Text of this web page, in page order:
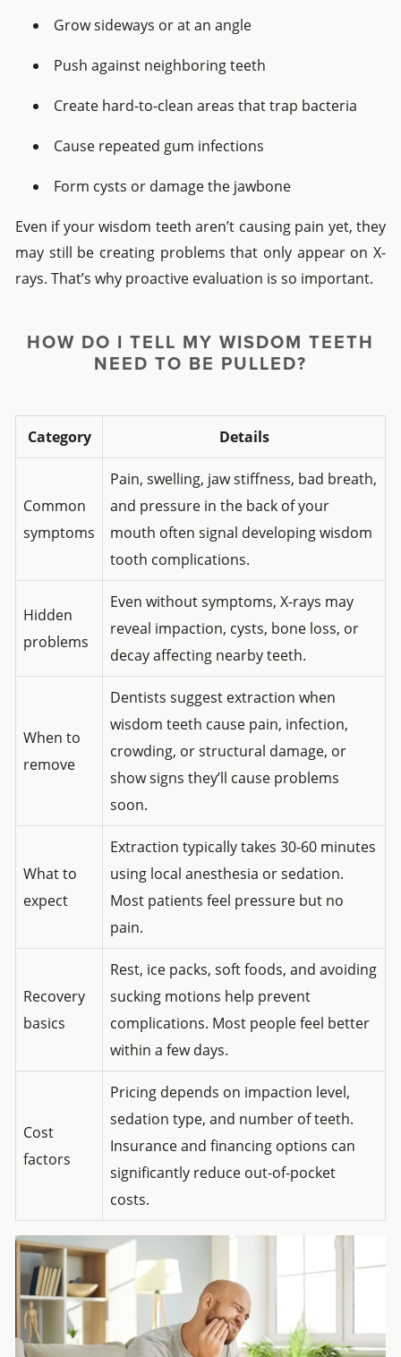
Grow sideways or at an angle
Push against neighboring teeth
Create hard-to-clean areas that trap bacteria
Cause repeated gum infections
Form cysts or damage the jawbone
Even if your wisdom teeth aren’t causing pain yet, they
may still be creating problems that only appear on X-
rays. That’s why proactive evaluation is so important.
HOW DO I TELL MY WISDOM TEETH
NEED TO BE PULLED?
Category Details
Common
symptoms
Pain, swelling, jaw stiffness, bad breath,
and pressure in the back of your
mouth often signal developing wisdom
tooth complications.
Hidden
problems
Even without symptoms, X-rays may
reveal impaction, cysts, bone loss, or
decay affecting nearby teeth.
When to
remove
Dentists suggest extraction when
wisdom teeth cause pain, infection,
crowding, or structural damage, or
show signs they’ll cause problems
soon.
What to
expect
Extraction typically takes 30-60 minutes
using local anesthesia or sedation.
Most patients feel pressure but no
pain.
Recovery
basics
Rest, ice packs, soft foods, and avoiding
sucking motions help prevent
complications. Most people feel better
within a few days.
Cost
factors
Pricing depends on impaction level,
sedation type, and number of teeth.
Insurance and financing options can
significantly reduce out-of-pocket
costs.